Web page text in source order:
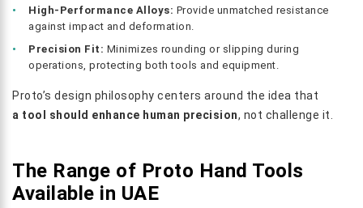
High-Performance Alloys: Provide unmatched resistance
against impact and deformation.
Precision Fit: Minimizes rounding or slipping during
operations, protecting both tools and equipment.
Proto’s design philosophy centers around the idea that
a tool should enhance human precision, not challenge it.
The Range of Proto Hand Tools
Available in UAE